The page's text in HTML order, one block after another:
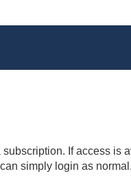
If access is
simply login as